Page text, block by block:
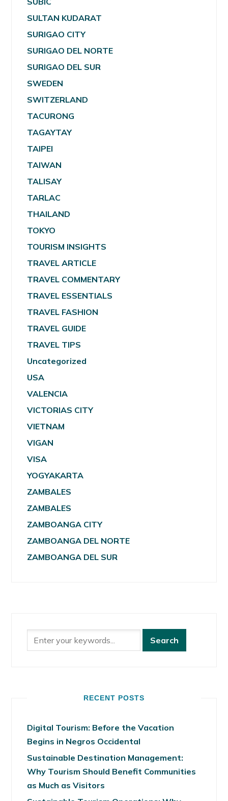
SULTAN KUDARAT
SURIGAO CITY
SURIGAO DEL NORTE
SURIGAO DEL SUR
SWEDEN
SWITZERLAND
TACURONG
TAGAYTAY
TAIPEI
TAIWAN
TALISAY
TARLAC
THAILAND
TOKYO
TOURISM INSIGHTS
TRAVEL ARTICLE
TRAVEL COMMENTARY
TRAVEL ESSENTIALS
TRAVEL FASHION
TRAVEL GUIDE
TRAVEL TIPS
Uncategorized
USA
VALENCIA
VICTORIAS CITY
VIETNAM
VIGAN
VISA
YOGYAKARTA
ZAMBALES
ZAMBALES
ZAMBOANGA CITY
ZAMBOANGA DEL NORTE
ZAMBOANGA DEL SUR
RECENT POSTS
Digital Tourism: Before the Vacation
Begins in Negros Occidental
Sustainable Destination Management:
Why Tourism Should Benefit Communities
as Much as Visitors